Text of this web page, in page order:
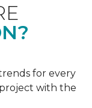
for every
with the